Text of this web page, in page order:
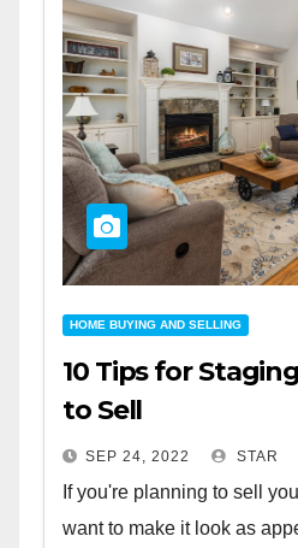
HOME BUYING AND SELLING
10 Tips for
to Sell
SEP 24, 2022 STAR
If you're planning to sell
want to make it look as